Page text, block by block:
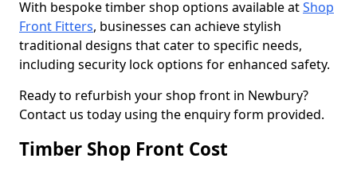
With bespoke timber shop options available atShop
Front Fitters, businesses can achieve stylish
traditional designs that cater to specific needs,
including security lock options for enhanced safety.
Ready to refurbish your shop front in Newbury?
Contact us today using the enquiry form provided.
Timber Shop Front Cost